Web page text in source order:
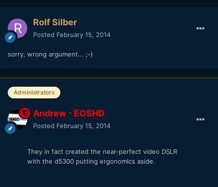
Rolf Silber
Posted February 15, 2014
sorry, wrong argument... ;-)
Administrators
Andrew - EOSHD
Posted February 15, 2014
They in fact created the near-perfect video DSLR
with the d5300 putting ergonomics aside.